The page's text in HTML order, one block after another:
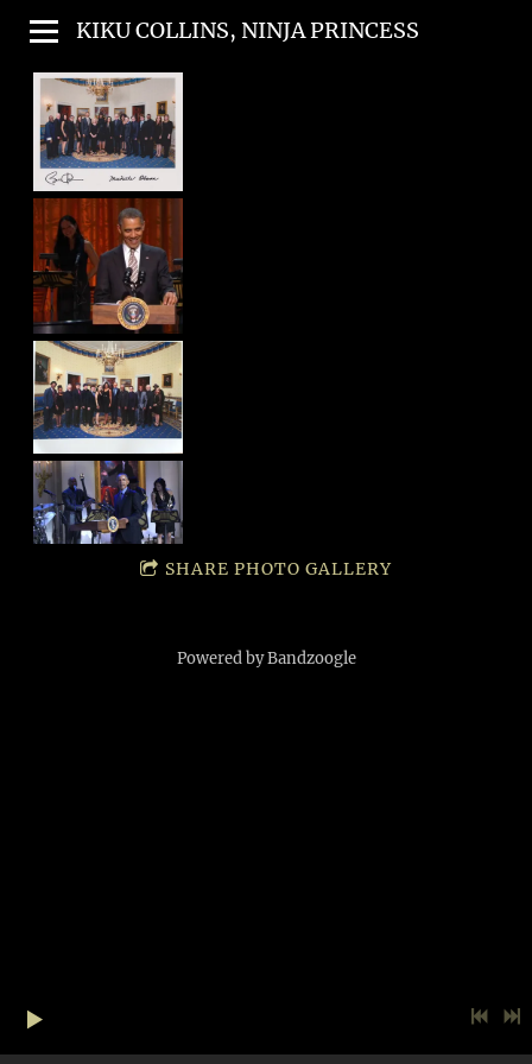
KIKU COLLINS, NINJA PRINCESS
SHARE PHOTO GALLERY
Powered by Bandzoogle